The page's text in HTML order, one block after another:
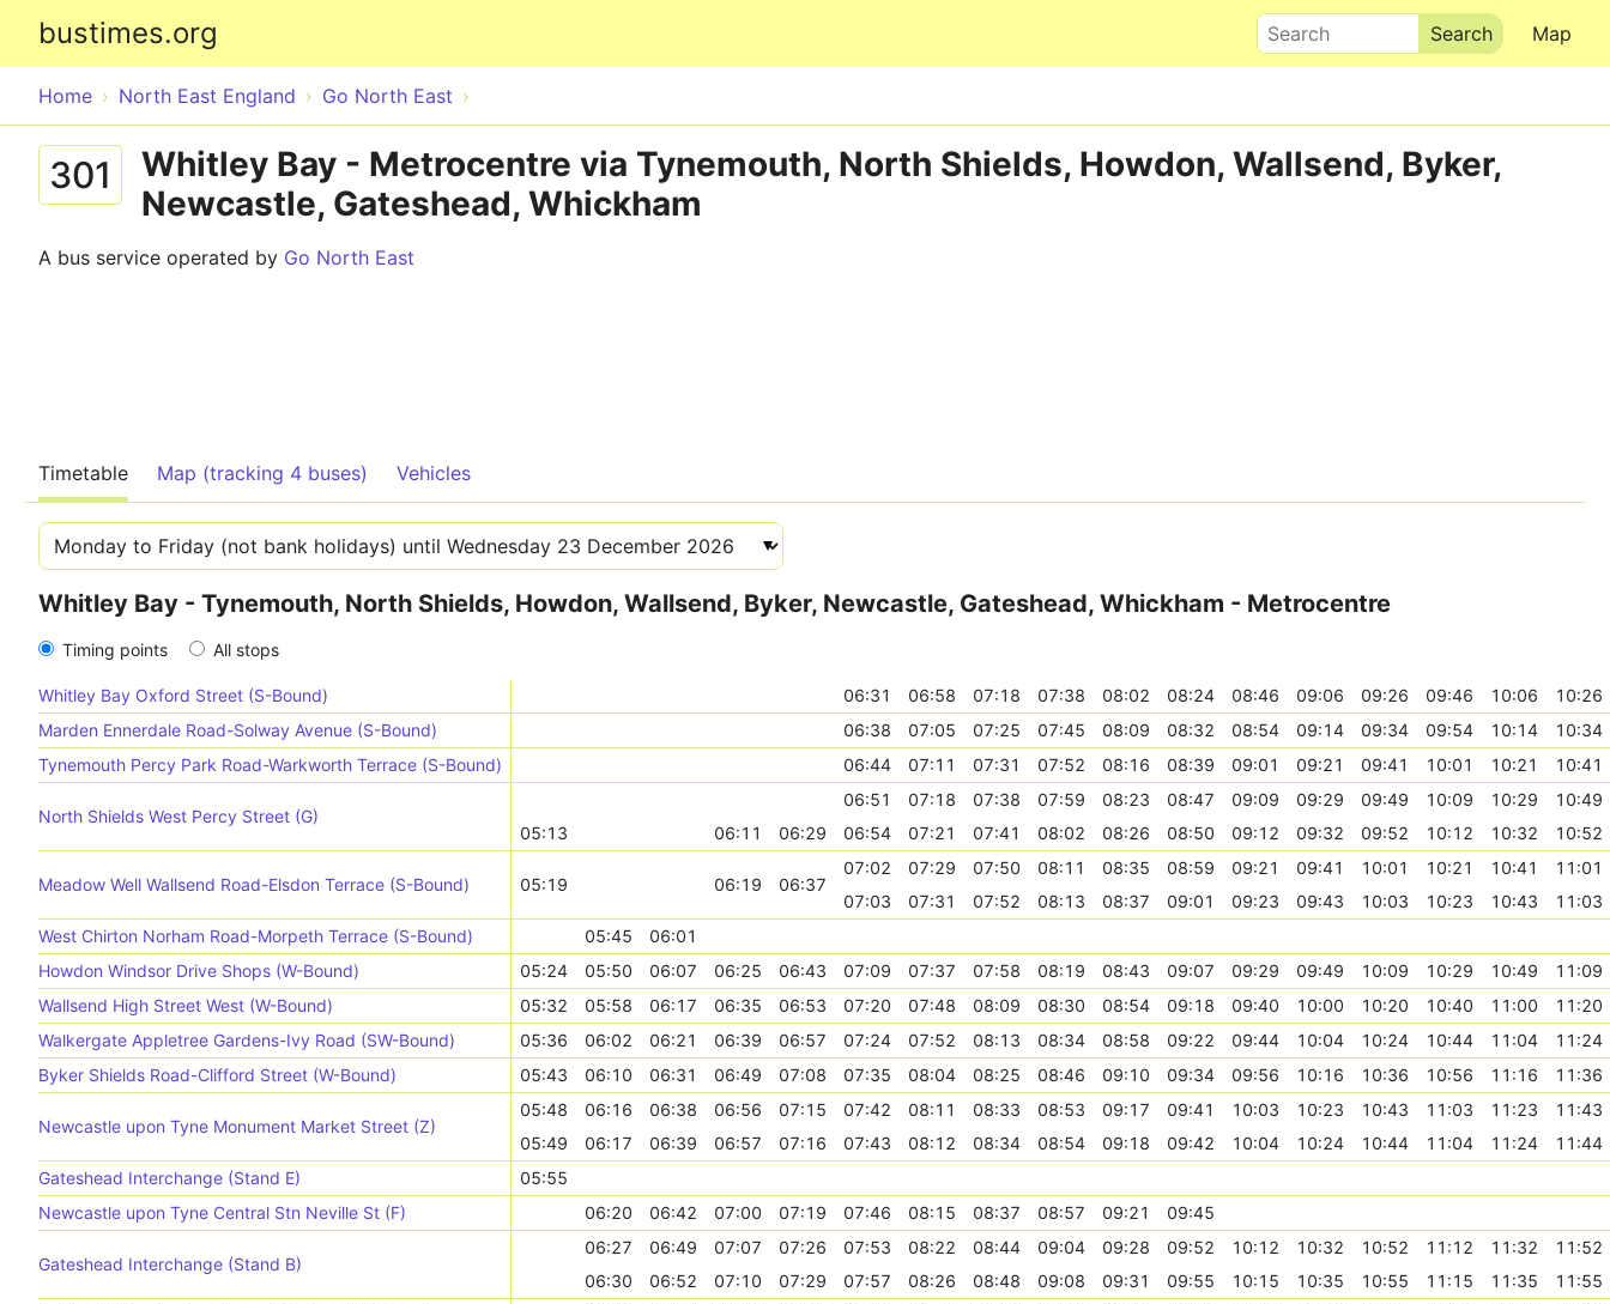
bustimes.org Map
Search
Home North East England Go North East
301
Whitley Bay - Metrocentre via Tynemouth, North Shields, Howdon, Wallsend, Byker,
Newcastle, Gateshead, Whickham
A bus service operated by Go North East
Timetable Map (tracking 4 buses) Vehicles
Whitley Bay - Tynemouth, North Shields, Howdon, Wallsend, Byker, Newcastle, Gateshead, Whickham - Metrocentre
Timing points All stops
Whitley Bay Oxford Street (S-Bound) 06:31 06:58 07:18 07:38 08:02 08:24 08:46 09:06 09:26 09:46 10:06
10:26
Marden Ennerdale Road-Solway Avenue (S-Bound)
06:38 07:05 07:25 07:45 08:09 08:32 08:54 09:14 09:34 09:54 10:14
10:34
Tynemouth Percy Park Road-Warkworth Terrace (S-Bound)
06:44 07:11 07:31 07:52 08:16 08:39 09:01 09:21 09:41 10:01 10:21 10:41
North Shields West Percy Street (G)
06:51 07:18 07:38 07:59 08:23 08:47 09:09 09:29 09:49 10:09 10:29
10:49
05:13
06:11 06:29 06:54 07:21 07:41 08:02 08:26 08:50 09:12 09:32 09:52 10:12 10:32 10:52
Meadow Well Wallsend Road-Elsdon Terrace (S-Bound) 05:19 06:19 06:37
07:02 07:29 07:50 08:11 08:35 08:59 09:21 09:41 10:01 10:21 10:41
11:01
07:03
07:31 07:52 08:13 08:37 09:01 09:23 09:43 10:03 10:23 10:43
11:03
West Chirton Norham Road-Morpeth Terrace (S-Bound)
05:45
06:01
Howdon Windsor Drive Shops (W-Bound)
05:24 05:50 06:07 06:25 06:43 07:09 07:37 07:58 08:19 08:43 09:07 09:29 09:49 10:09 10:29 10:49
11:09
Wallsend High Street West (W-Bound)
05:32 05:58 06:17 06:35 06:53 07:20 07:48 08:09 08:30 08:54 09:18 09:40 10:00 10:20 10:40 11:00
11:20
Walkergate Appletree Gardens-Ivy Road (SW-Bound)
05:36 06:02 06:21 06:39 06:57 07:24 07:52 08:13 08:34 08:58 09:22 09:44 10:04 10:24 10:44 11:04
11:24
Byker Shields Road-Clifford Street (W-Bound)
05:43 06:10 06:31 06:49 07:08 07:35 08:04 08:25 08:46 09:10 09:34 09:56 10:16 10:36 10:56 11:16 11:36
Newcastle upon Tyne Monument Market Street (Z)
05:48 06:16 06:38 06:56 07:15 07:42 08:11 08:33 08:53 09:17 09:41 10:03 10:23 10:43 11:03 11:23
11:43
05:49
06:17 06:39 06:57 07:16 07:43 08:12 08:34 08:54 09:18 09:42 10:04 10:24 10:44 11:04 11:24
11:44
Gateshead Interchange (Stand E)
05:55
Newcastle upon Tyne Central Stn Neville St (F)
06:20 06:42 07:00 07:19 07:46 08:15 08:37 08:57 09:21 09:45
Gateshead Interchange (Stand B)
06:27 06:49 07:07 07:26 07:53 08:22 08:44 09:04 09:28 09:52 10:12 10:32 10:52 11:12 11:32
11:52
06:30
06:52 07:10 07:29 07:57 08:26 08:48 09:08 09:31 09:55 10:15 10:35 10:55 11:15 11:35
11:55